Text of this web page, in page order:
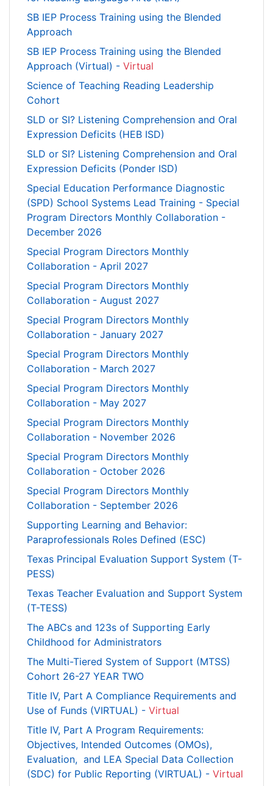
SB IEP Process Training using the Blended
Approach
SB IEP Process Training using the Blended
Approach (Virtual) - Virtual
Science of Teaching Reading Leadership
Cohort
SLD or SI? Listening Comprehension and Oral
Expression Deficits (HEB ISD)
SLD or SI? Listening Comprehension and Oral
Expression Deficits (Ponder ISD)
Special Education Performance Diagnostic
(SPD) School Systems Lead Training - Special
Program Directors Monthly Collaboration -
December 2026
Special Program Directors Monthly
Collaboration - April 2027
Special Program Directors Monthly
Collaboration - August 2027
Special Program Directors Monthly
Collaboration - January 2027
Special Program Directors Monthly
Collaboration - March 2027
Special Program Directors Monthly
Collaboration - May 2027
Special Program Directors Monthly
Collaboration - November 2026
Special Program Directors Monthly
Collaboration - October 2026
Special Program Directors Monthly
Collaboration - September 2026
Supporting Learning and Behavior:
Paraprofessionals Roles Defined (ESC)
Texas Principal Evaluation Support System (T-
PESS)
Texas Teacher Evaluation and Support System
(T-TESS)
The ABCs and 123s of Supporting Early
Childhood for Administrators
The Multi-Tiered System of Support (MTSS)
Cohort 26-27 YEAR TWO
Title IV, Part A Compliance Requirements and
Use of Funds (VIRTUAL) - Virtual
Title IV, Part A Program Requirements:
Objectives, Intended Outcomes (OMOs),
Evaluation, and LEA Special Data Collection
(SDC) for Public Reporting (VIRTUAL) - Virtual